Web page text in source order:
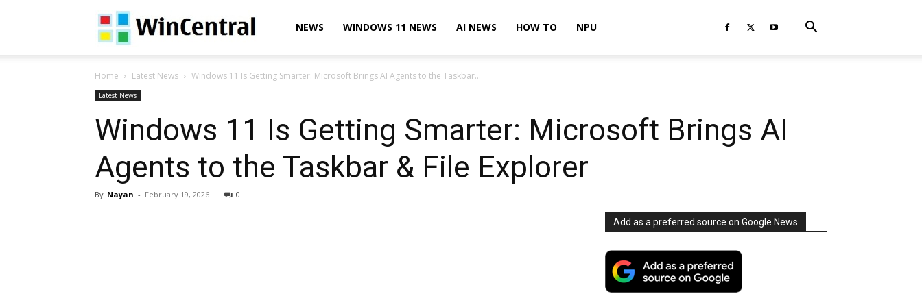
WinCentralNEWS WINDOWS 11 NEWS AI NEWS HOW TO NPU
Home Latest News Windows 11 Is Getting Smarter: Microsoft Brings AI Agents to the Taskbar...
Latest News
Windows 11 Is Getting Smarter: Microsoft Brings AI
Agents to the Taskbar & File Explorer
By Nayan - February 19, 2026 0
Add as a preferred source on Google News